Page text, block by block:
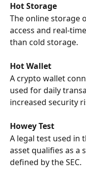
Hot Storage
The online storage
access and real-
than cold storage.
Hot Wallet
A crypto wallet
used for daily
increased security
Howey Test
A legal test used in
asset qualifies as a
defined by the SEC.